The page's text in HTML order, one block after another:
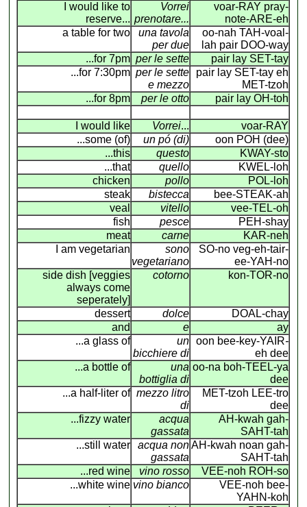
I would like to
reserve...
Vorrei
prenotare...
voar-RAY pray-
note-ARE-eh
a table for two
una tavola
per due
oo-nah TAH-voal-
lah pair DOO-way
...for 7pm per le sette
pair lay SET-tay
...for 7:30pm per le sette
e mezzo
pair lay SET-tay eh
MET-tzoh
...for 8pm
per le otto pair lay OH-toh
I would like Vorrei...
voar-RAY
...some (of)
un pó (di)
oon POH (dee)
...this
questo
KWAY-sto
...that
quello
KWEL-loh
chicken
pollo
POL-loh
steak
bistecca
bee-STEAK-ah
veal
vitello
vee-TEL-oh
fish
pesce
PEH-shay
meat
carne
KAR-neh
I am vegetarian
sono
vegetariano
SO-no veg-eh-tair-
ee-YAH-no
side dish [veggies
always come
seperately]
cotorno kon-TOR-no
dessert dolce
DOAL-chay
and
e
ay
...a glass of
un
bicchiere di
oon bee-key-YAIR-
eh dee
...a bottle of
una
bottiglia di
oo-na boh-TEEL-ya
dee
...a half-liter of mezzo litro
di
MET-tzoh LEE-tro
dee
...fizzy water
acqua
gassata
AH-kwah gah-
SAHT-tah
...still water
acqua non
gassata
AH-kwah noan gah-
SAHT-tah
...red wine
vino rosso
VEE-noh ROH-so
...white wine vino bianco
VEE-noh bee-
YAHN-koh